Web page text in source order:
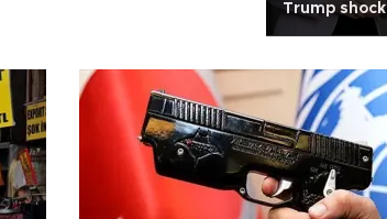
Trump shock